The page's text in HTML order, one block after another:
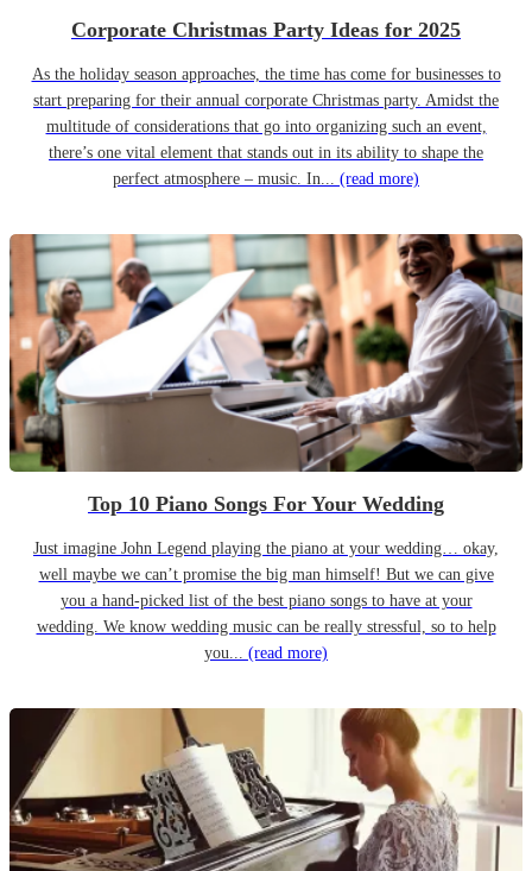
Corporate Christmas Party Ideas for 2025
As the holiday season approaches, the time has come for businesses to
start preparing for their annual corporate Christmas party. Amidst the
multitude of considerations that go into organizing such an event,
there’s one vital element that stands out in its ability to shape the
perfect atmosphere – music. In... (read more)
Top 10 Piano Songs For Your Wedding
Just imagine John Legend playing the piano at your wedding… okay,
well maybe we can’t promise the big man himself! But we can give
you a hand-picked list of the best piano songs to have at your
wedding. We know wedding music can be really stressful, so to help
you... (read more)